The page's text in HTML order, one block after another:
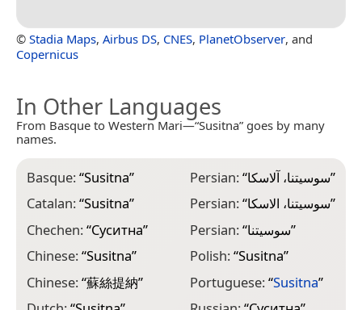
© Stadia Maps, Airbus DS, CNES, PlanetObserver, and
Copernicus
In Other Languages
From Basque to Western Mari—“Susitna” goes by many
names.
Basque:“Susitna”
Catalan:“Susitna”
Chechen:“Суситна”
Chinese:“Susitna”
Chinese:“蘇絲提納”
Persian:“سوسیتنا، آلاسکا”
Persian:“سوسیتنا، الاسکا”
Persian:“سوسیتنا”
Polish:“Susitna”
Portuguese:“Susitna”